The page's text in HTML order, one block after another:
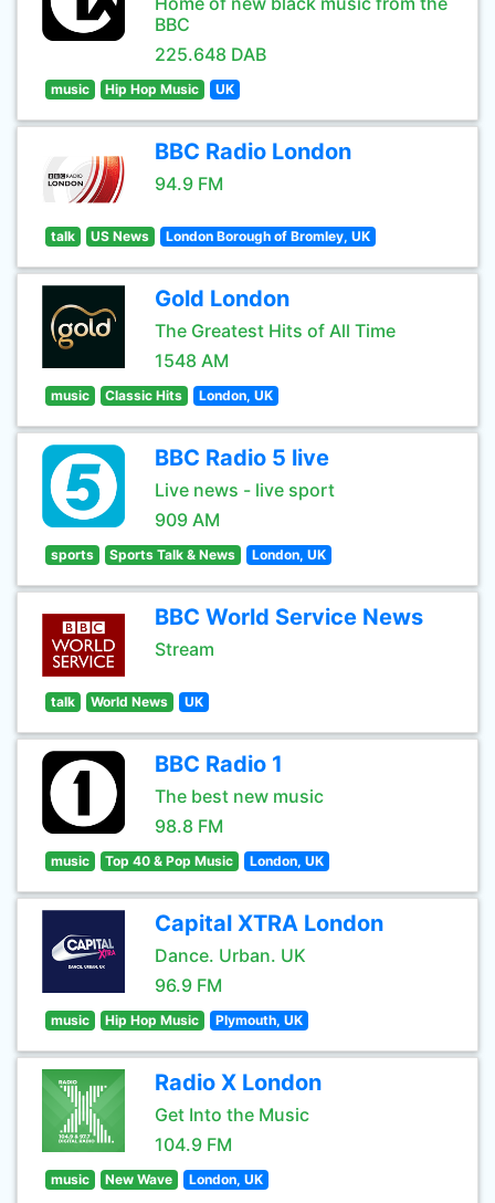
BBC
225.648 DAB
music Hip Hop Music UK
BBC Radio London
94.9 FM
talk US News London Borough of Bromley, UK
Gold London
The Greatest Hits of All Time
1548 AM
music Classic Hits London, UK
BBC Radio 5 live
Live news - live sport
909 AM
sports Sports Talk & News London, UK
BBC World Service News
Stream
talk World News UK
BBC Radio 1
The best new music
98.8 FM
music Top 40 & Pop Music London, UK
Capital XTRA London
Dance. Urban. UK
96.9 FM
music Hip Hop Music Plymouth, UK
Radio X London
Get Into the Music
104.9 FM
music New Wave London, UK